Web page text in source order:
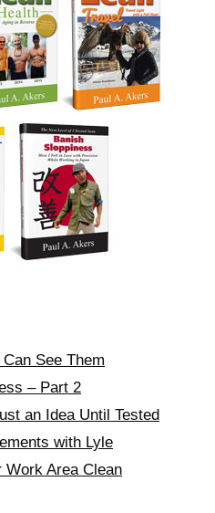
See Them
– Part 2
an Idea Until Tested
with Lyle
Work Area Clean